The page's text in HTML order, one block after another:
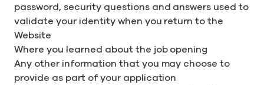
password, security questions and answers used to
validate your identity when you return to the
Website
Where you learned about the job opening
Any other information that you may choose to
provide as part of your application